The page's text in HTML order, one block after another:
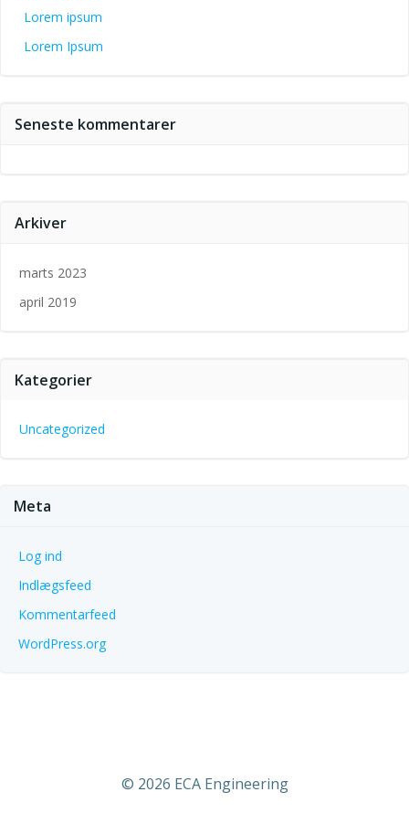
Lorem ipsum
Lorem Ipsum
Seneste kommentarer
Arkiver
marts 2023
april 2019
Kategorier
Uncategorized
Meta
Log ind
Indlægsfeed
Kommentarfeed
WordPress.org
© 2026 ECA Engineering